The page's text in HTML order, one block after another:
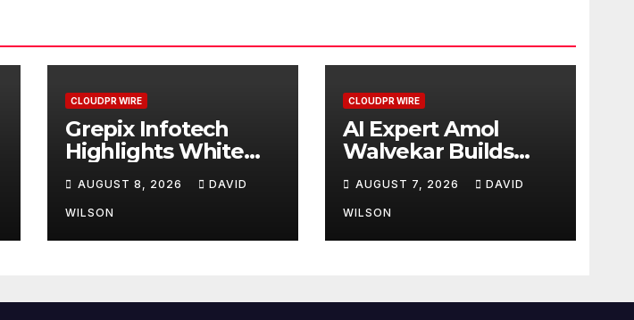
CLOUDPR WIRE
Grepix Infotech
Highlights White
Smart Business
Model for On-
Demand
AUGUST 8, 2026 DAVID
WILSON
CLOUDPR WIRE
AI Expert Amol
Walvekar Builds
Powered, Custom AI
for Finance
Processes
AUGUST 7, 2026 DAVID
WILSON